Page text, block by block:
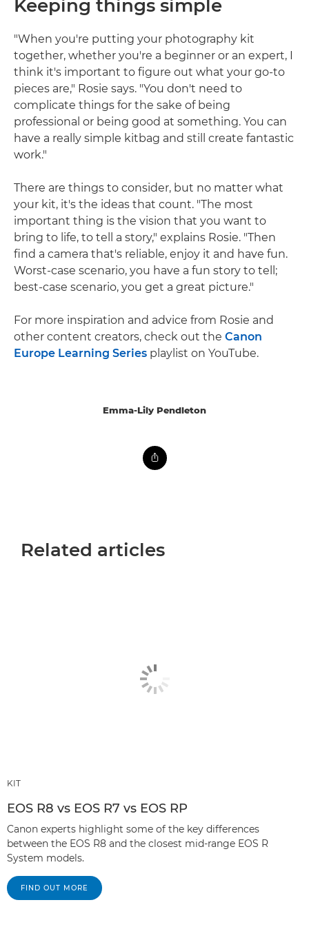
Keeping things simple
"When you're putting your photography kit
together, whether you're a beginner or an expert, I
think it's important to figure out what your go-to
pieces are," Rosie says. "You don't need to
complicate things for the sake of being
professional or being good at something. You can
have a really simple kitbag and still create fantastic
work."
There are things to consider, but no matter what
your kit, it's the ideas that count. "The most
important thing is the vision that you want to
bring to life, to tell a story," explains Rosie. "Then
find a camera that's reliable, enjoy it and have fun.
Worst-case scenario, you have a fun story to tell;
best-case scenario, you get a great picture."
For more inspiration and advice from Rosie and
other content creators, check out the Canon
Europe Learning Series playlist on YouTube.
Emma-Lily Pendleton
Related articles
KIT
EOS R8 vs EOS R7 vs EOS RP
Canon experts highlight some of the key differences
between the EOS R8 and the closest mid-range EOS R
System models.
FIND OUT MORE